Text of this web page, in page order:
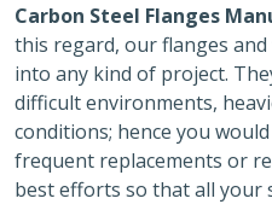
Carbon Steel Flanges
this regard, our flanges
into any kind of project.
difficult environments,
conditions; hence you
frequent replacements or
best efforts so that all your